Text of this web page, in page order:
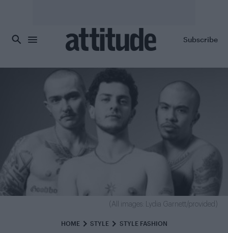
Subscribe
HOME STYLE STYLE FASHION
(All images: Lydia Garnett/provided)